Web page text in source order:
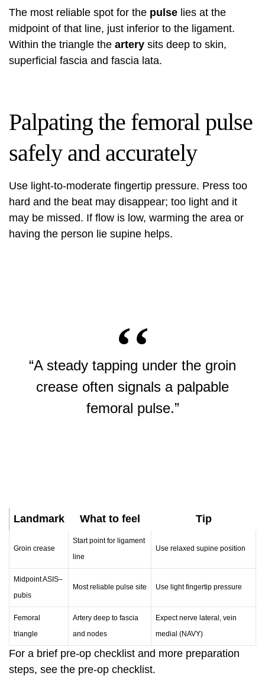
The most reliable spot for the pulse lies at the
midpoint of that line, just inferior to the ligament.
Within the triangle the artery sits deep to skin,
superficial fascia and fascia lata.
Palpating the femoral pulse
safely and accurately
Use light-to-moderate fingertip pressure. Press too
hard and the beat may disappear; too light and it
may be missed. If flow is low, warming the area or
having the person lie supine helps.
“A steady tapping under the groin
crease often signals a palpable
femoral pulse.”
Landmark What to feel Tip
Groin crease
Start point for ligament
line
Use relaxed supine position
Midpoint ASIS–
pubis
Most reliable pulse site Use light fingertip pressure
Femoral
triangle
Artery deep to fascia
and nodes
Expect nerve lateral, vein
medial (NAVY)
For a brief pre-op checklist and more preparation
steps, see the pre-op checklist.